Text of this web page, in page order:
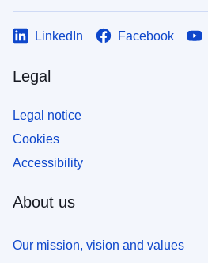
LinkedIn Facebook
Legal
Legal notice
Cookies
Accessibility
About us
Our mission, vision and values